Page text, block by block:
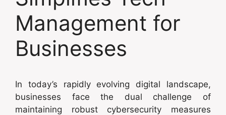
Management for
Businesses
In today’s rapidly evolving digital landscape,
businesses face the dual challenge of
maintaining robust cybersecurity measures